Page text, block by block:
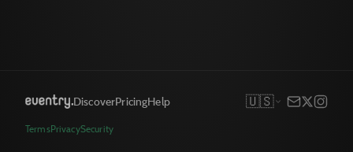
DiscoverPricingHelp 🇺🇸
TermsPrivacySecurity